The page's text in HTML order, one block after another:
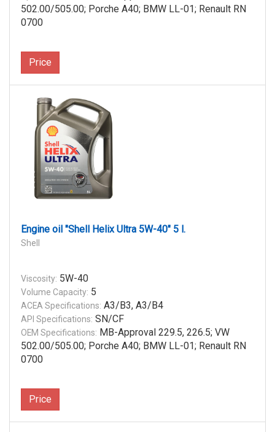
502.00/505.00; Porche A40; BMW LL-01; Renault RN
0700
Price
Engine oil "Shell Helix Ultra 5W-40" 5 l.
Shell
Viscosity: 5W-40
Volume Capacity: 5
ACEA Specifications: A3/B3, A3/B4
API Specifications: SN/CF
OEM Specifications: MB-Approval 229.5, 226.5; VW
502.00/505.00; Porche A40; BMW LL-01; Renault RN
0700
Price